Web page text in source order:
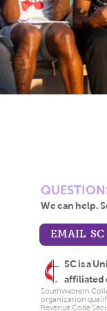
We can help.
EMAIL SC
SC is a
affiliated
Southwestern
organization
Revenue Code